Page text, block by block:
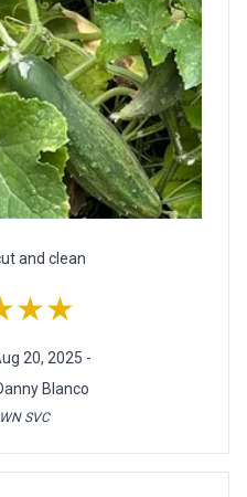
and clean
20, 2025 -
Blanco
SVC